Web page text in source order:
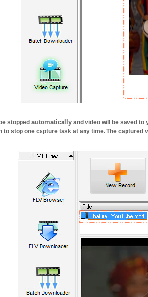
stopped automatically and video will be saved to
to stop one capture task at any time. The